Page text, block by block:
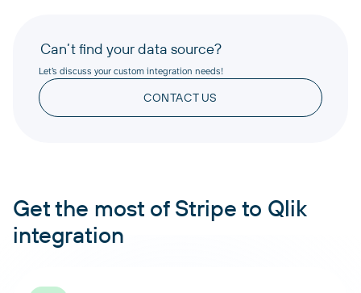
Can’t find your data source?
Let’s discuss your custom integration needs!
CONTACT US
Get the most of Stripe to Qlik
integration